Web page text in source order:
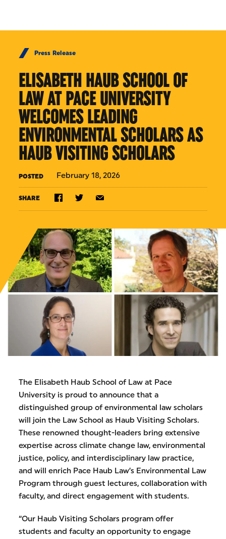
Press Release
ELISABETH HAUB SCHOOL OF
LAW AT PACE UNIVERSITY
WELCOMES LEADING
ENVIRONMENTAL SCHOLARS AS
HAUB VISITING SCHOLARS
POSTED February 18, 2026
SHARE
The Elisabeth Haub School of Law at Pace
University is proud to announce that a
distinguished group of environmental law scholars
will join the Law School as Haub Visiting Scholars.
These renowned thought-leaders bring extensive
expertise across climate change law, environmental
justice, policy, and interdisciplinary law practice,
and will enrich Pace Haub Law’s Environmental Law
Program through guest lectures, collaboration with
faculty, and direct engagement with students.
“Our Haub Visiting Scholars program offer
students and faculty an opportunity to engage